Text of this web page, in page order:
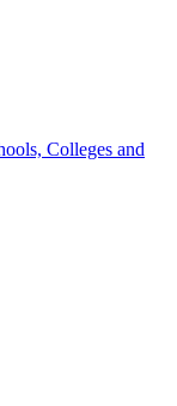
Colleges and